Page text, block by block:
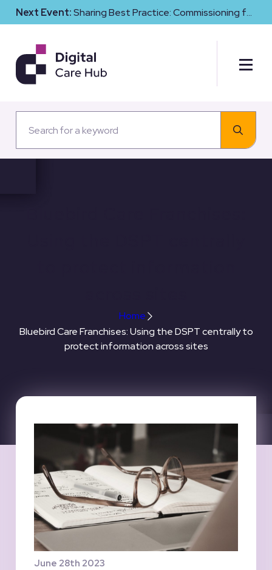
Next Event:Sharing Best Practice: Commissioning for
Digital Maturity and Cyber Resilience in Social Care
Home
Bluebird Care Franchises: Using the DSPT centrally to
protect information across sites
June 28th 2023